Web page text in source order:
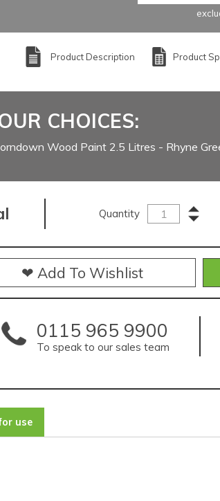
Product Description Product
CHOICES:
Wood Paint 2.5 Litres - Rhyne
Quantity
❤ Add To Wishlist
0115 965 9900
To speak to our sales team
use